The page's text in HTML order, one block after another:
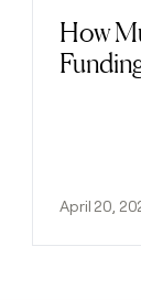
How
April 20,
Read post